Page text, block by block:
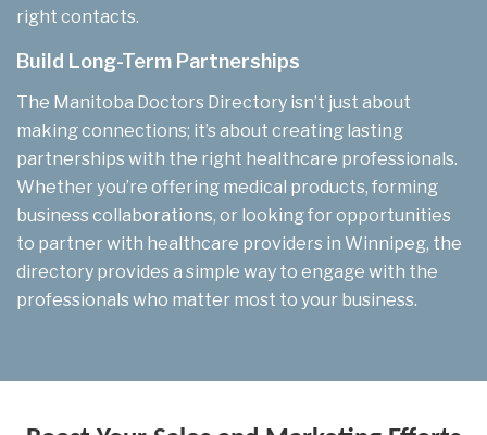
right contacts.
Build Long-Term Partnerships
The Manitoba Doctors Directory isn’t just about
making connections; it’s about creating lasting
partnerships with the right healthcare professionals.
Whether you’re offering medical products, forming
business collaborations, or looking for opportunities
to partner with healthcare providers in Winnipeg, the
directory provides a simple way to engage with the
professionals who matter most to your business.